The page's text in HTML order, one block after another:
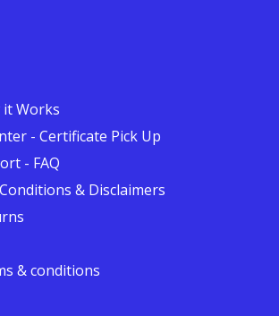
Works
- Certificate Pick Up
- FAQ
& Disclaimers
& conditions